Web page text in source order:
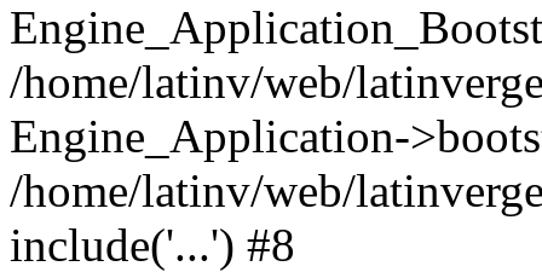
/home/latinv/web/
Engine_Application-
/home/latinv/web/
include('...') #8